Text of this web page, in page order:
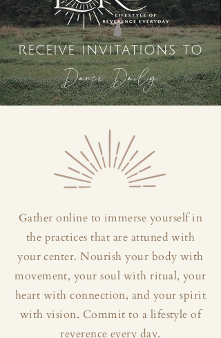
receive invitations to
Dance Daily
Gather online to immerse yourself in
the practices that are attuned with
your center. Nourish your body with
movement, your soul with ritual, your
heart with connection, and your spirit
with vision. Commit to a lifestyle of
reverence every day.